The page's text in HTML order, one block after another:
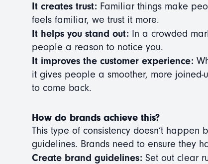
It creates trust: Familiar things make
feels familiar, we trust it more.
It helps you stand out: In a crowded
people a reason to notice you.
It improves the customer experience:
it gives people a smoother, more
to come back.
How do brands achieve this?
This type of consistency doesn’t
guidelines. Brands need to ensure they
Create brand guidelines: Set out clear